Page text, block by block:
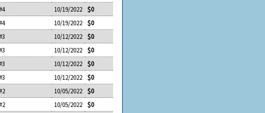
10/19/2022
$0
10/19/2022
$0
10/12/2022
$0
10/12/2022
$0
10/12/2022
$0
10/12/2022
$0
10/05/2022
$0
10/05/2022
$0